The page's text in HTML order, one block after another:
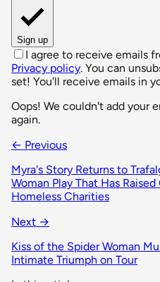
Sign up
I agree to receive emails
Privacy policy. You can
set! You'll receive emails in
Oops! We couldn't add your
again.
← Previous
Myra's Story Returns to
Woman Play That Has
Homeless Charities
Next →
Kiss of the Spider Woman
Intimate Triumph on Tour